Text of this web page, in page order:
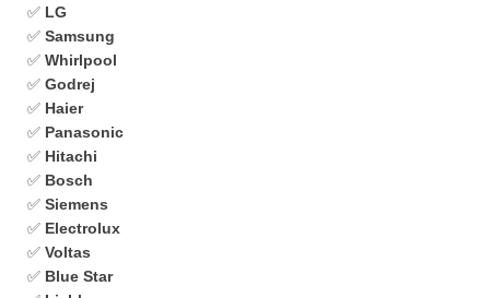
✅ LG
✅ Samsung
✅ Whirlpool
✅ Godrej
✅ Haier
✅ Panasonic
✅ Hitachi
✅ Bosch
✅ Siemens
✅ Electrolux
✅ Voltas
✅ Blue Star